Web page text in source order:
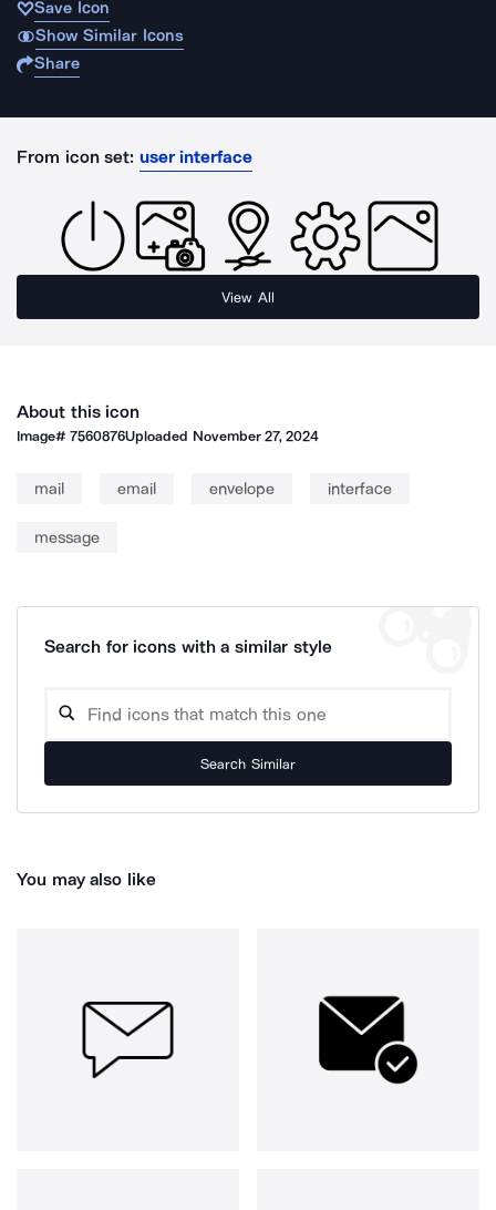
Save Icon
Show Similar Icons
Share
From icon set: user interface
View All
About this icon
Image#7560876Uploaded November 27, 2024
mail email envelope interface
message
Search for icons with a similar style
Search Similar
You may also like